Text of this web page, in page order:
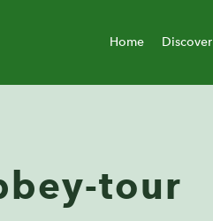
Home Discover
tour